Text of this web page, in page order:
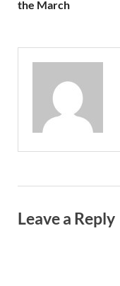
the March
Leave a Reply